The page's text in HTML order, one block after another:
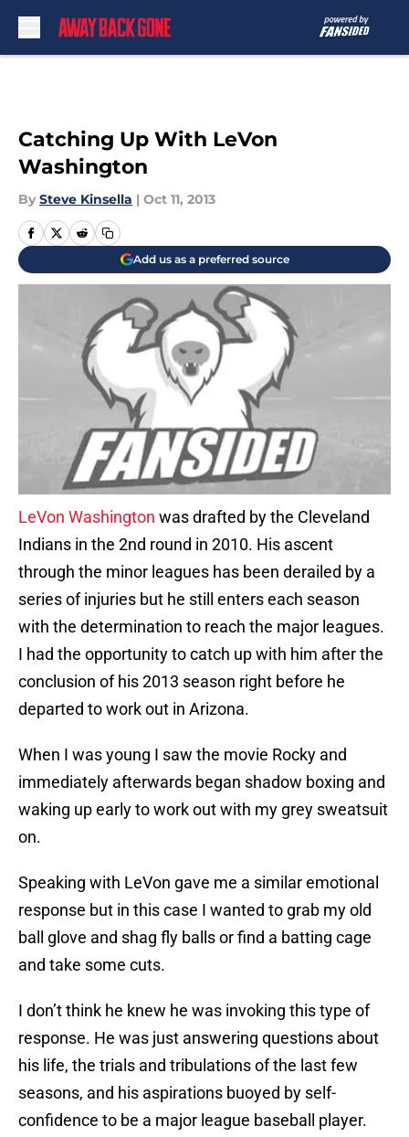
Catching Up With LeVon
Washington
By Steve Kinsella | Oct 11, 2013
Add us as a preferred source
LeVon Washington was drafted by the Cleveland
Indians in the 2nd round in 2010. His ascent
through the minor leagues has been derailed by a
series of injuries but he still enters each season
with the determination to reach the major leagues.
I had the opportunity to catch up with him after the
conclusion of his 2013 season right before he
departed to work out in Arizona.
When I was young I saw the movie Rocky and
immediately afterwards began shadow boxing and
waking up early to work out with my grey sweatsuit
on.
Speaking with LeVon gave me a similar emotional
response but in this case I wanted to grab my old
ball glove and shag fly balls or find a batting cage
and take some cuts.
I don’t think he knew he was invoking this type of
response. He was just answering questions about
his life, the trials and tribulations of the last few
seasons, and his aspirations buoyed by self-
confidence to be a major league baseball player.